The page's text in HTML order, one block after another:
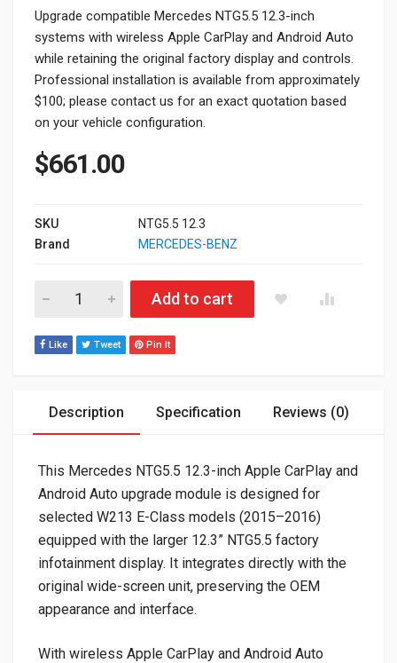
Upgrade compatible Mercedes NTG5.5 12.3-inch
systems with wireless Apple CarPlay and Android Auto
while retaining the original factory display and controls.
Professional installation is available from approximately
$100; please contact us for an exact quotation based
on your vehicle configuration.
$661.00
SKU
NTG5.5 12.3
Brand
MERCEDES-BENZ
Mercedes NTG5.5 12.3” Apple CarPlay & Android Auto
Add to cart
Like Tweet Pin It
Description Specification Reviews (0)
This Mercedes NTG5.5 12.3-inch Apple CarPlay and
Android Auto upgrade module is designed for
selected W213 E-Class models (2015–2016)
equipped with the larger 12.3” NTG5.5 factory
infotainment display. It integrates directly with the
original wide-screen unit, preserving the OEM
appearance and interface.
With wireless Apple CarPlay and Android Auto